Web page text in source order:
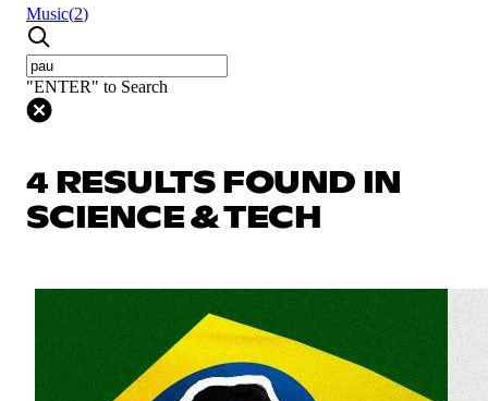
Music(2)
"ENTER" to Search
4 RESULTS FOUND IN
SCIENCE & TECH